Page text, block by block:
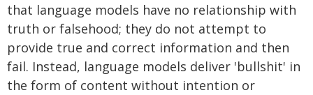
that language models have no relationship with
truth or falsehood; they do not attempt to
provide true and correct information and then
fail. Instead, language models deliver 'bullshit' in
the form of content without intention or